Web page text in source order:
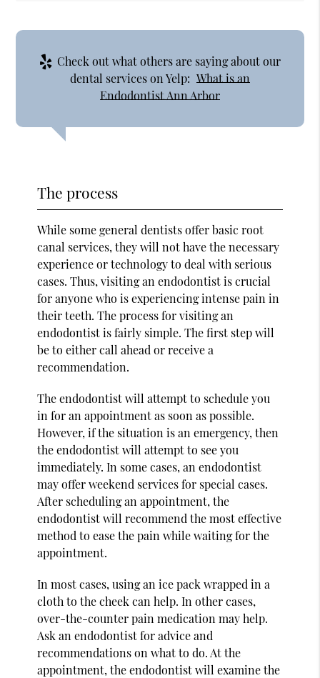
Check out what others are saying about our
dental services on Yelp: What is an
Endodontist Ann Arbor
The process
While some general dentists offer basic root
canal services, they will not have the necessary
experience or technology to deal with serious
cases. Thus, visiting an endodontist is crucial
for anyone who is experiencing intense pain in
their teeth. The process for visiting an
endodontist is fairly simple. The first step will
be to either call ahead or receive a
recommendation.
The endodontist will attempt to schedule you
in for an appointment as soon as possible.
However, if the situation is an emergency, then
the endodontist will attempt to see you
immediately. In some cases, an endodontist
may offer weekend services for special cases.
After scheduling an appointment, the
endodontist will recommend the most effective
method to ease the pain while waiting for the
appointment.
In most cases, using an ice pack wrapped in a
cloth to the cheek can help. In other cases,
over-the-counter pain medication may help.
Ask an endodontist for advice and
recommendations on what to do. At the
appointment, the endodontist will examine the